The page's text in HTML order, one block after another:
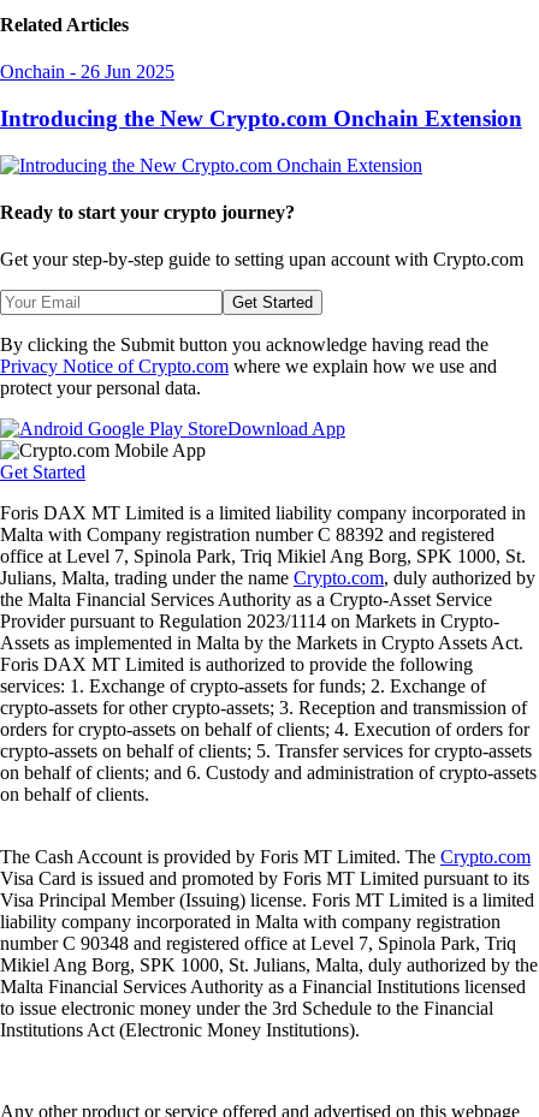
Related Articles
Onchain - 26 Jun 2025
Introducing the New Crypto.com Onchain Extension
Ready to start your crypto journey?
Get your step-by-step guide to setting upan account with Crypto.com
Get Started
By clicking the Submit button you acknowledge having read the
Privacy Notice of Crypto.com where we explain how we use and
protect your personal data.
Download App
Get Started
Foris DAX MT Limited is a limited liability company incorporated in
Malta with Company registration number C 88392 and registered
office at Level 7, Spinola Park, Triq Mikiel Ang Borg, SPK 1000, St.
Julians, Malta, trading under the name Crypto.com, duly authorized by
the Malta Financial Services Authority as a Crypto-Asset Service
Provider pursuant to Regulation 2023/1114 on Markets in Crypto-
Assets as implemented in Malta by the Markets in Crypto Assets Act.
Foris DAX MT Limited is authorized to provide the following
services: 1. Exchange of crypto-assets for funds; 2. Exchange of
crypto-assets for other crypto-assets; 3. Reception and transmission of
orders for crypto-assets on behalf of clients; 4. Execution of orders for
crypto-assets on behalf of clients; 5. Transfer services for crypto-assets
on behalf of clients; and 6. Custody and administration of crypto-assets
on behalf of clients.
The Cash Account is provided by Foris MT Limited. The Crypto.com
Visa Card is issued and promoted by Foris MT Limited pursuant to its
Visa Principal Member (Issuing) license. Foris MT Limited is a limited
liability company incorporated in Malta with company registration
number C 90348 and registered office at Level 7, Spinola Park, Triq
Mikiel Ang Borg, SPK 1000, St. Julians, Malta, duly authorized by the
Malta Financial Services Authority as a Financial Institutions licensed
to issue electronic money under the 3rd Schedule to the Financial
Institutions Act (Electronic Money Institutions).
Any other product or service offered and advertised on this webpage